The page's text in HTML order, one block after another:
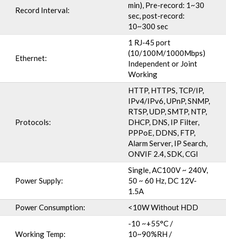
Record Interval:
min), Pre-record: 1~30
sec, post-record:
10~300 sec
Ethernet:
1 RJ-45 port
(10/100M/1000Mbps)
Independent or Joint
Working
Protocols:
HTTP, HTTPS, TCP/IP,
IPv4/IPv6, UPnP, SNMP,
RTSP, UDP, SMTP, NTP,
DHCP, DNS, IP Filter,
PPPoE, DDNS, FTP,
Alarm Server, IP Search,
ONVIF 2.4, SDK, CGI
Power Supply:
Single, AC100V ~ 240V,
50 ~ 60 Hz, DC 12V-
1.5A
Power Consumption:
<10W Without HDD
Working Temp:
-10 ~+55°C /
10~90%RH /